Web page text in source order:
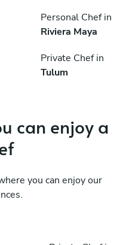
Personal Chef in
Riviera Maya
Private Chef in
Tulum
can enjoy a
you can enjoy our